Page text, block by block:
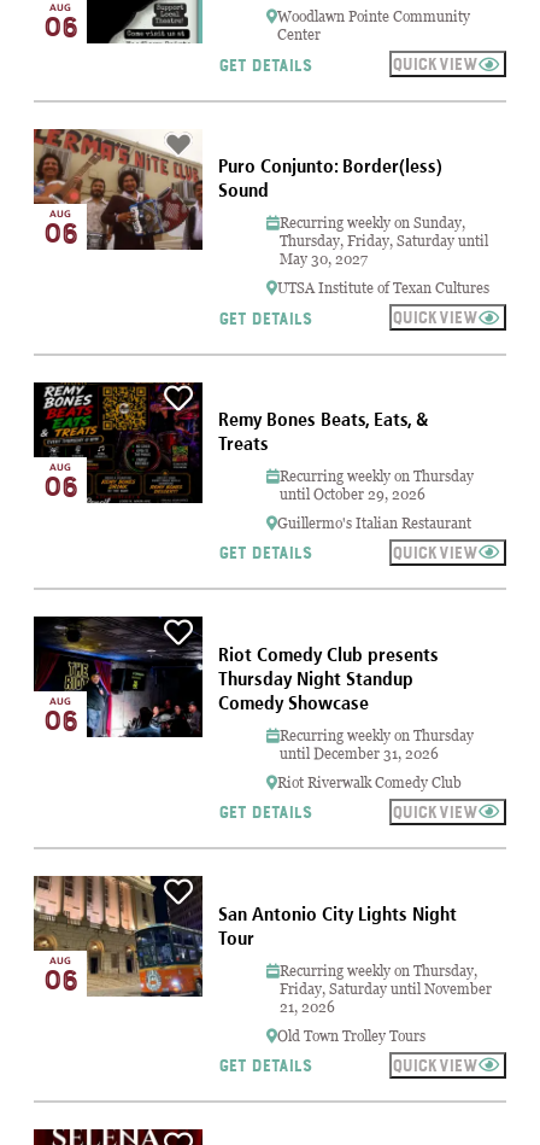
AUG
06
Woodlawn Pointe Community
Center
GET DETAILS QUICKVIEW
AUG
06
Puro Conjunto: Border(less)
Sound
Recurring weekly on Sunday,
Thursday, Friday, Saturday until
May 30, 2027
UTSA Institute of Texan Cultures
GET DETAILS QUICKVIEW
AUG
06
Remy Bones Beats, Eats, &
Treats
Recurring weekly on Thursday
until October 29, 2026
Guillermo's Italian Restaurant
GET DETAILS QUICKVIEW
AUG
06
Riot Comedy Club presents
Thursday Night Standup
Comedy Showcase
Recurring weekly on Thursday
until December 31, 2026
Riot Riverwalk Comedy Club
GET DETAILS QUICKVIEW
AUG
06
San Antonio City Lights Night
Tour
Recurring weekly on Thursday,
Friday, Saturday until November
21, 2026
Old Town Trolley Tours
GET DETAILS QUICKVIEW